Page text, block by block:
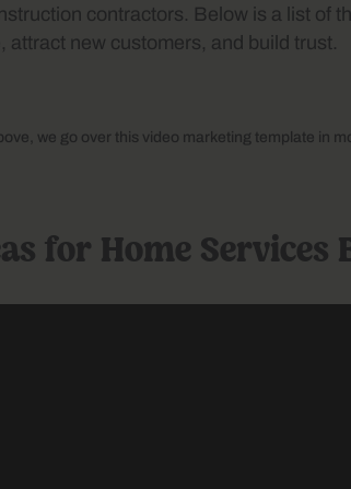
contractors. Below is a list of
attract new customers, and build trust.
we go over this video marketing template in
for Home Services